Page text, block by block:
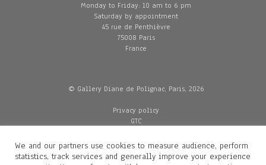
Monday to Friday: 10 am to 6 pm
Saturday by appointment
45 rue de Penthièvre
75008 Paris
France
© Gallery Diane de Polignac, Paris, 2026
Privacy policy
GTC
Delivery
We and our partners use cookies to measure audience, perform
statistics, track services and generally improve your experience